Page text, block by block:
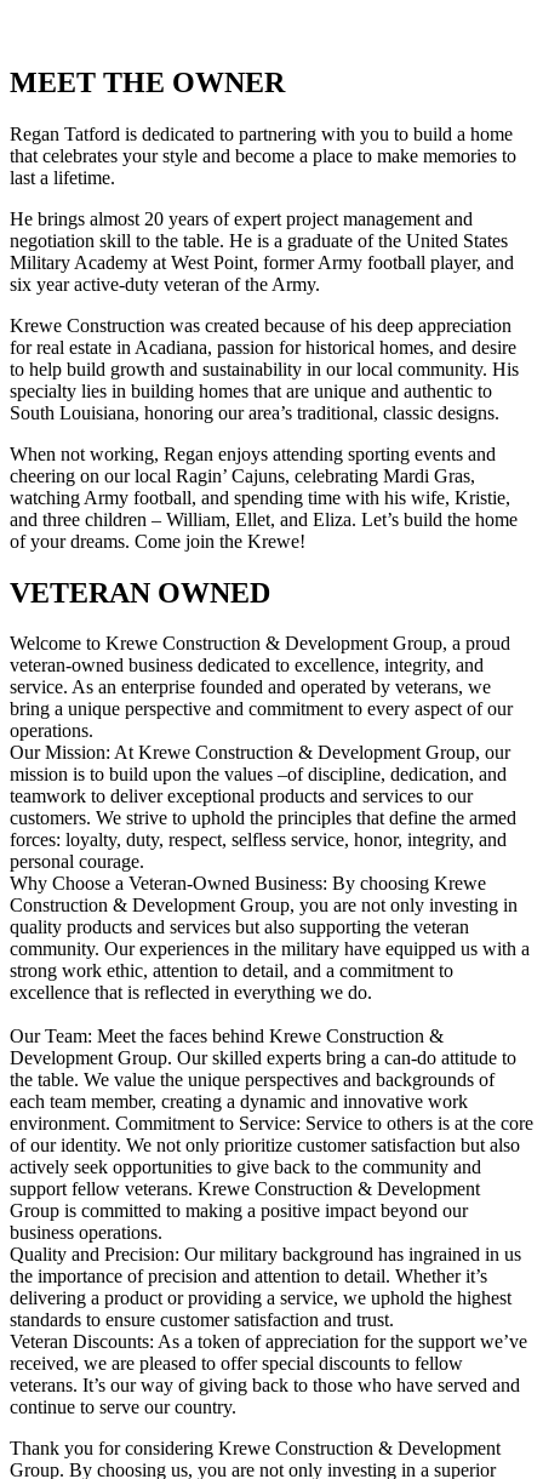
MEET THE OWNER
Regan Tatford is dedicated to partnering with you to build a home
that celebrates your style and become a place to make memories to
last a lifetime.
He brings almost 20 years of expert project management and
negotiation skill to the table. He is a graduate of the United States
Military Academy at West Point, former Army football player, and
six year active-duty veteran of the Army.
Krewe Construction was created because of his deep appreciation
for real estate in Acadiana, passion for historical homes, and desire
to help build growth and sustainability in our local community. His
specialty lies in building homes that are unique and authentic to
South Louisiana, honoring our area’s traditional, classic designs.
When not working, Regan enjoys attending sporting events and
cheering on our local Ragin’ Cajuns, celebrating Mardi Gras,
watching Army football, and spending time with his wife, Kristie,
and three children – William, Ellet, and Eliza. Let’s build the home
of your dreams. Come join the Krewe!
VETERAN OWNED
Welcome to Krewe Construction & Development Group, a proud
veteran-owned business dedicated to excellence, integrity, and
service. As an enterprise founded and operated by veterans, we
bring a unique perspective and commitment to every aspect of our
operations.
Our Mission: At Krewe Construction & Development Group, our
mission is to build upon the values –of discipline, dedication, and
teamwork to deliver exceptional products and services to our
customers. We strive to uphold the principles that define the armed
forces: loyalty, duty, respect, selfless service, honor, integrity, and
personal courage.
Why Choose a Veteran-Owned Business: By choosing Krewe
Construction & Development Group, you are not only investing in
quality products and services but also supporting the veteran
community. Our experiences in the military have equipped us with a
strong work ethic, attention to detail, and a commitment to
excellence that is reflected in everything we do.
Our Team: Meet the faces behind Krewe Construction &
Development Group. Our skilled experts bring a can-do attitude to
the table. We value the unique perspectives and backgrounds of
each team member, creating a dynamic and innovative work
environment. Commitment to Service: Service to others is at the core
of our identity. We not only prioritize customer satisfaction but also
actively seek opportunities to give back to the community and
support fellow veterans. Krewe Construction & Development
Group is committed to making a positive impact beyond our
business operations.
Quality and Precision: Our military background has ingrained in us
the importance of precision and attention to detail. Whether it’s
delivering a product or providing a service, we uphold the highest
standards to ensure customer satisfaction and trust.
Veteran Discounts: As a token of appreciation for the support we’ve
received, we are pleased to offer special discounts to fellow
veterans. It’s our way of giving back to those who have served and
continue to serve our country.
Thank you for considering Krewe Construction & Development
Group. By choosing us, you are not only investing in a superior